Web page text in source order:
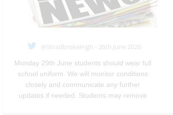
@StradbrokeHigh - 26th June 2026
Monday 29th June students should wear full
school uniform. We will monitor conditions
closely and communicate any further
updates if needed. Students may remove